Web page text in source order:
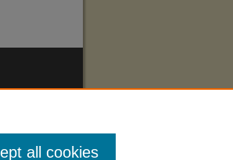
all cookies